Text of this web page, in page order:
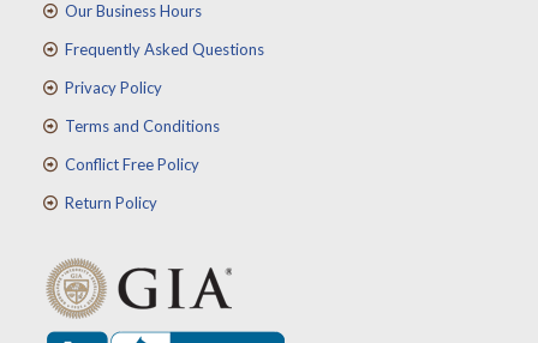
Our Business Hours
Frequently Asked Questions
Privacy Policy
Terms and Conditions
Conflict Free Policy
Return Policy